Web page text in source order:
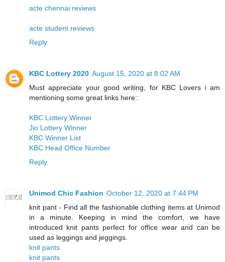
acte chennai reviews
acte student reviews
Reply
KBC Lottery 2020 August 15, 2020 at 8:02 AM
Must appreciate your good writing, for KBC Lovers i am
mentioning some great links here::
KBC Lottery Winner
Jio Lottery Winner
KBC Winner List
KBC Head Office Number
Reply
Unimod Chic Fashion October 12, 2020 at 7:44 PM
knit pant - Find all the fashionable clothing items at Unimod
in a minute. Keeping in mind the comfort, we have
introduced knit pants perfect for office wear and can be
used as leggings and jeggings.
knit pants
knit pants